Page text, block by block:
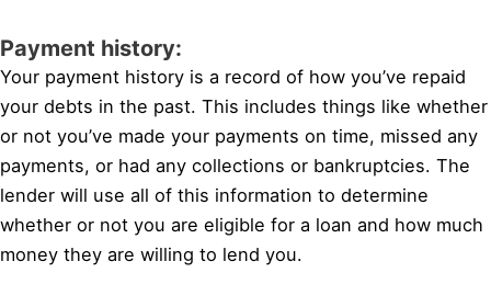
Payment history:
Your payment history is a record of how you’ve repaid
your debts in the past. This includes things like whether
or not you’ve made your payments on time, missed any
payments, or had any collections or bankruptcies. The
lender will use all of this information to determine
whether or not you are eligible for a loan and how much
money they are willing to lend you.